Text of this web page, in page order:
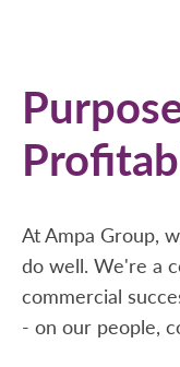
At Ampa Group,
do well. We're a
commercial
- on our people,